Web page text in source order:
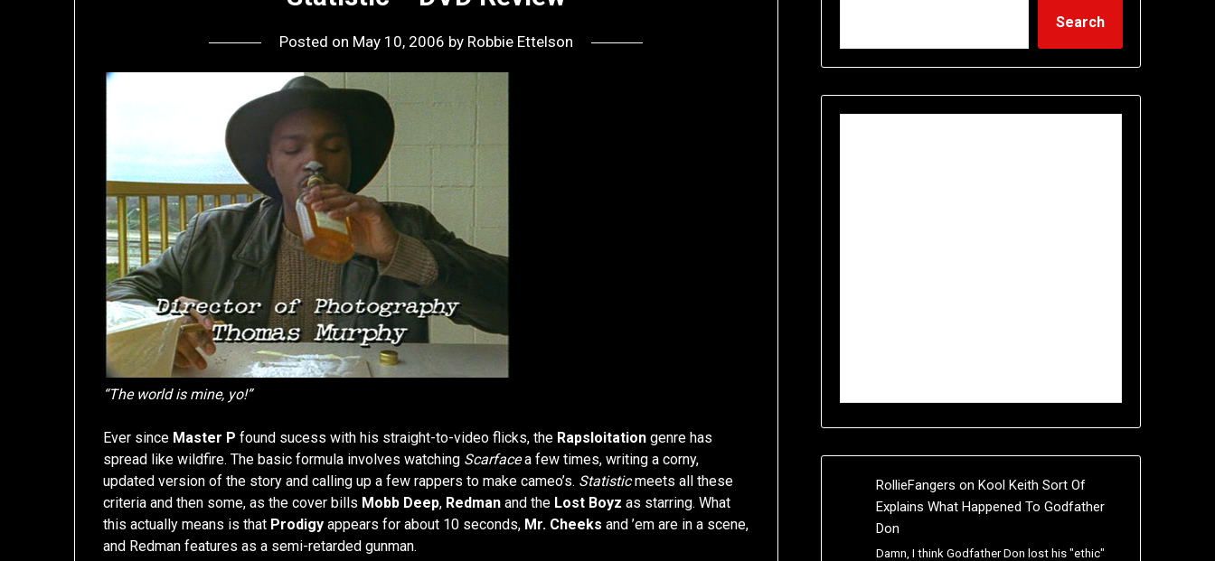
Posted on May 10, 2006 by Robbie Ettelson
“The world is mine, yo!”
Ever since Master P found sucess with his straight-to-video flicks, the Rapsloitation genre has
spread like wildfire. The basic formula involves watching Scarfacea few times, writing a corny,
updated version of the story and calling up a few rappers to make cameo’s. Statisticmeets all these
criteria and then some, as the cover bills Mobb Deep, Redman and the Lost Boyzas starring. What
this actually means is that Prodigy appears for about 10 seconds, Mr. Cheeks and ’em are in a scene,
and Redman features as a semi-retarded gunman.
Search
RollieFangers on Kool Keith Sort Of
Explains What Happened To Godfather
Don
Damn, I think Godfather Don lost his "ethic"